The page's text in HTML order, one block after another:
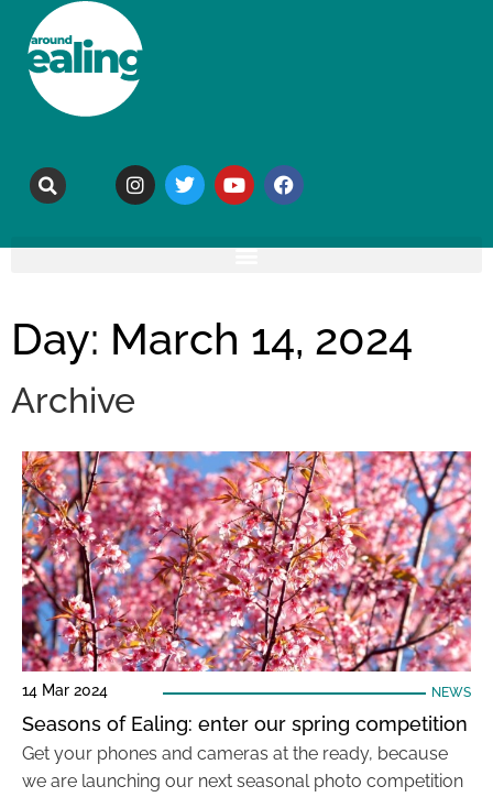
Day: March 14, 2024
Archive
14 Mar 2024 NEWS
Seasons of Ealing: enter our spring competition
Get your phones and cameras at the ready, because
we are launching our next seasonal photo competition